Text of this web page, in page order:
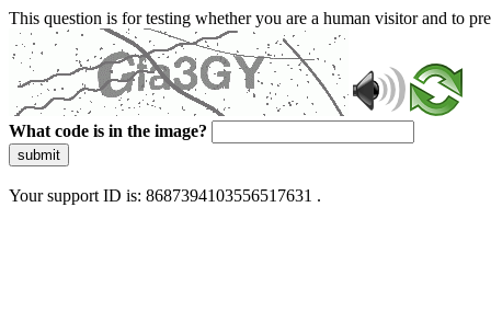
This question is for testing whether you are a human visitor and to
What code is in the image?
submit
Your support ID is: 8687394103556517631 .